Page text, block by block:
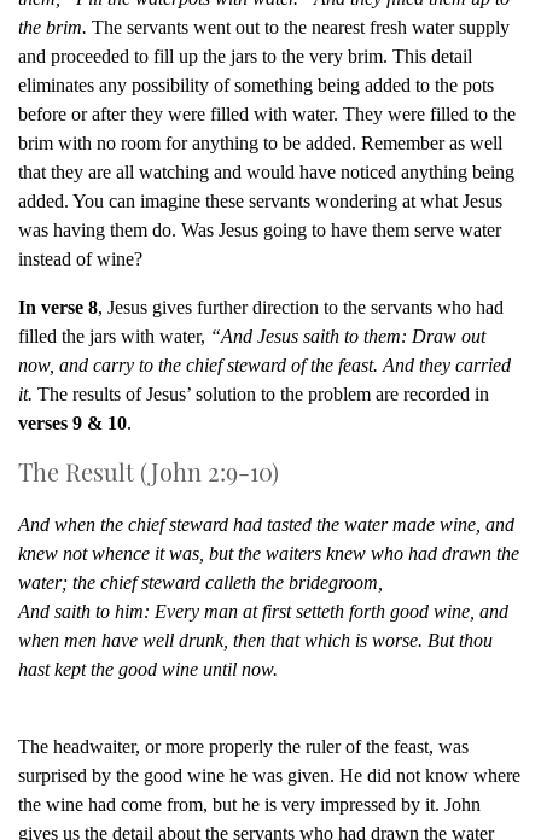
the brim. The servants went out to the nearest fresh water supply
and proceeded to fill up the jars to the very brim. This detail
eliminates any possibility of something being added to the pots
before or after they were filled with water. They were filled to the
brim with no room for anything to be added. Remember as well
that they are all watching and would have noticed anything being
added. You can imagine these servants wondering at what Jesus
was having them do. Was Jesus going to have them serve water
instead of wine?
In verse 8, Jesus gives further direction to the servants who had
filled the jars with water, “And Jesus saith to them: Draw out
now, and carry to the chief steward of the feast. And they carried
it. The results of Jesus’ solution to the problem are recorded in
verses 9 & 10.
The Result (John 2:9-10)
And when the chief steward had tasted the water made wine, and
knew not whence it was, but the waiters knew who had drawn the
water; the chief steward calleth the bridegroom,
And saith to him: Every man at first setteth forth good wine, and
when men have well drunk, then that which is worse. But thou
hast kept the good wine until now.
The headwaiter, or more properly the ruler of the feast, was
surprised by the good wine he was given. He did not know where
the wine had come from, but he is very impressed by it. John
gives us the detail about the servants who had drawn the water